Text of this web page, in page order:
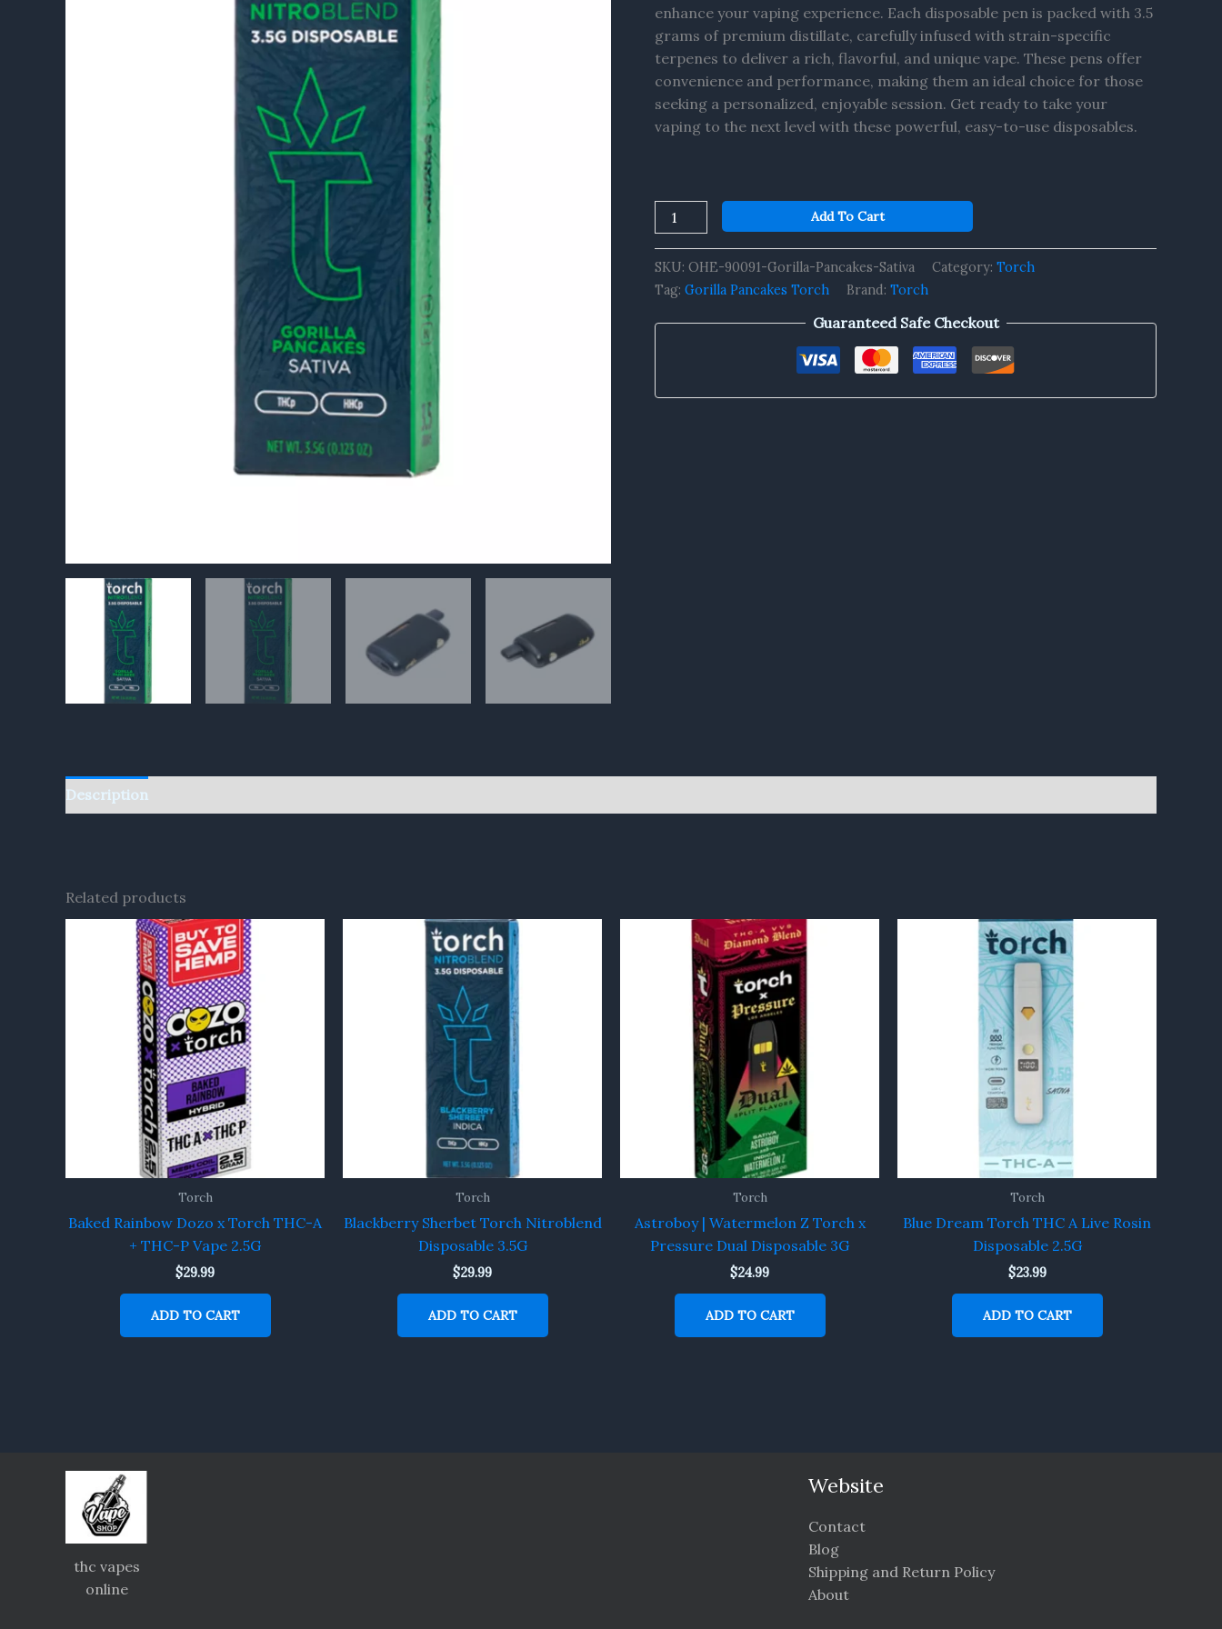
enhance your vaping experience. Each disposable pen is packed with 3.5
grams of premium distillate, carefully infused with strain-specific
terpenes to deliver a rich, flavorful, and unique vape. These pens offer
convenience and performance, making them an ideal choice for those
seeking a personalized, enjoyable session. Get ready to take your
vaping to the next level with these powerful, easy-to-use disposables.
Add To Cart
SKU: OHE-90091-Gorilla-Pancakes-Sativa Category: Torch
Tag: Gorilla Pancakes Torch Brand: Torch
Guaranteed Safe Checkout
Description
Related products
Torch
Baked Rainbow Dozo x Torch THC-A
+ THC-P Vape 2.5G
$29.99
ADD TO CART
Torch
Blackberry Sherbet Torch Nitroblend
Disposable 3.5G
$29.99
ADD TO CART
Torch
Astroboy | Watermelon Z Torch x
Pressure Dual Disposable 3G
$24.99
ADD TO CART
Torch
Blue Dream Torch THC A Live Rosin
Disposable 2.5G
$23.99
ADD TO CART
thc vapes
online
Website
Contact
Blog
Shipping and Return Policy
About